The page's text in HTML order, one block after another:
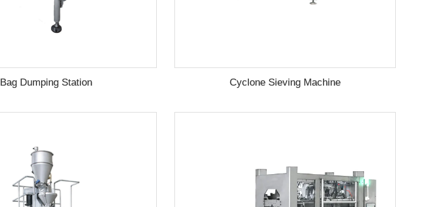
Bag Dumping Station Cyclone Sieving Machine